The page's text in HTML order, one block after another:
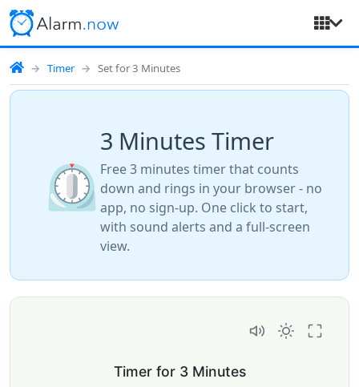
Timer Set for 3 Minutes
⏲️
3 Minutes Timer
Free 3 minutes timer that counts
down and rings in your browser - no
app, no sign-up. One click to start,
with sound alerts and a full-screen
view.